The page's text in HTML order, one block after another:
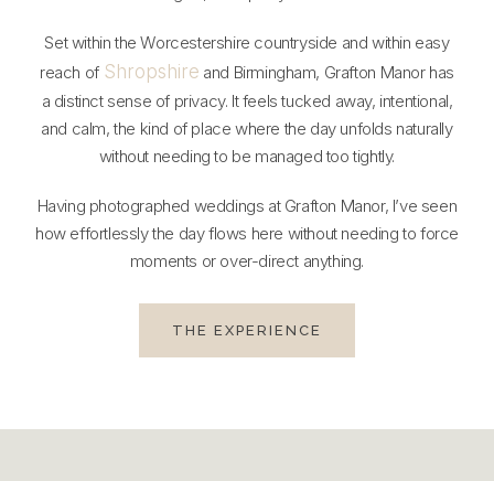
Set within the Worcestershire countryside and within easy
reach of Shropshire and Birmingham, Grafton Manor has
a distinct sense of privacy. It feels tucked away, intentional,
and calm, the kind of place where the day unfolds naturally
without needing to be managed too tightly.
Having photographed weddings at Grafton Manor, I’ve seen
how effortlessly the day flows here without needing to force
moments or over-direct anything.
THE EXPERIENCE